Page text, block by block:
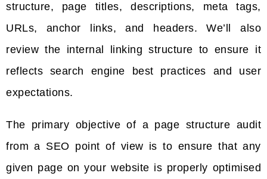
structure, page titles, descriptions, meta tags,
URLs, anchor links, and headers. We’ll also
review the internal linking structure to ensure it
reflects search engine best practices and user
expectations.
The primary objective of a page structure audit
from a SEO point of view is to ensure that any
given page on your website is properly optimised